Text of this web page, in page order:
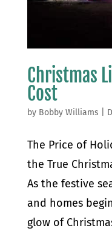
Christmas
Cost
by Bobby Williams
The Price of
the True
As the festive
and homes
glow of